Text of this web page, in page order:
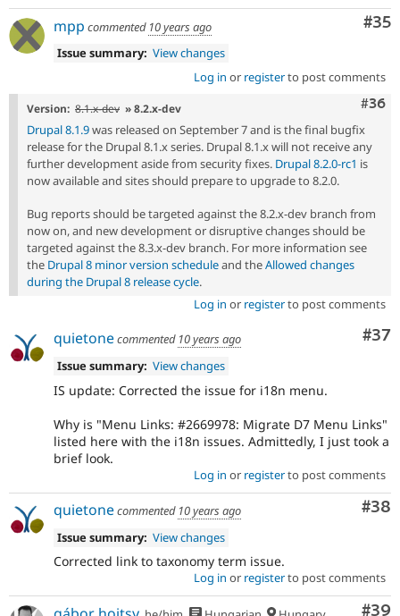
#35
mpp commented 10 years ago
Issue summary: View changes
Log in or registerto post comments
#36
Version: 8.1.x-dev » 8.2.x-dev
Drupal 8.1.9was released on September 7 and is the final bugfix
release for the Drupal 8.1.x series. Drupal 8.1.x will not receive any
further development aside from security fixes. Drupal 8.2.0-rc1 is
now available and sites should prepare to upgrade to 8.2.0.
Bug reports should be targeted against the 8.2.x-dev branch from
now on, and new development or disruptive changes should be
targeted against the 8.3.x-dev branch. For more information see
the Drupal 8 minor version scheduleand theAllowed changes
during the Drupal 8 release cycle.
Log in or registerto post comments
#37
quietonecommented 10 years ago
Issue summary: View changes
IS update: Corrected the issue for i18n menu.
Why is "Menu Links: #2669978: Migrate D7 Menu Links"
listed here with the i18n issues. Admittedly, I just took a
brief look.
Log in or registerto post comments
#38
quietonecommented 10 years ago
Issue summary: View changes
Corrected link to taxonomy term issue.
Log in or registerto post comments
#39